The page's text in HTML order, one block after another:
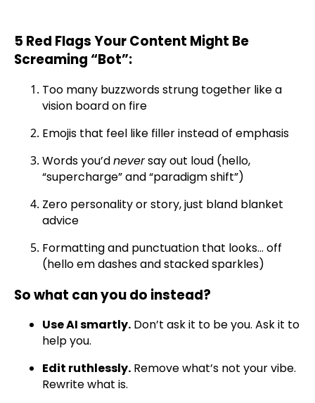
5 Red Flags Your Content Might Be
Screaming “Bot”:
Too many buzzwords strung together like a
vision board on fire
Emojis that feel like filler instead of emphasis
Words you’dneversay out loud (hello,
“supercharge” and “paradigm shift”)
Zero personality or story, just bland blanket
advice
Formatting and punctuation that looks… off
(hello em dashes and stacked sparkles)
So what can you do instead?
Use AI smartly. Don’t ask it to be you. Ask it to
help you.
Edit ruthlessly. Remove what’s not your vibe.
Rewrite what is.